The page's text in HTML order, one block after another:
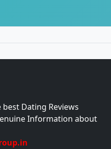
best Dating Reviews
Information about